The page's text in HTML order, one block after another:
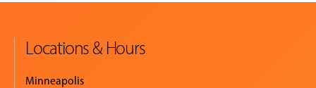
Locations & Hours
Minneapolis